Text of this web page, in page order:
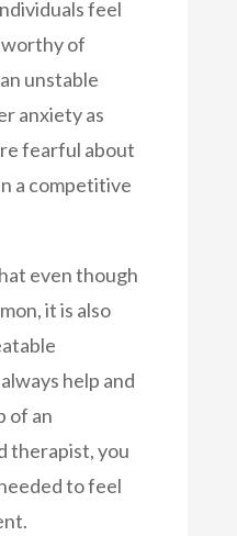
feel
of
unstable
anxiety as
fearful about
a competitive
even though
it is also
help and
of an
therapist, you
to feel